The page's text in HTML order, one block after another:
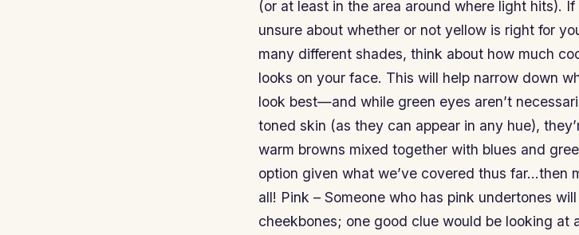
(or at least in the area around where light hits).
unsure about whether or not yellow is right for
many different shades, think about how much
looks on your face. This will help narrow down
look best—and while green eyes aren’t
toned skin (as they can appear in any hue),
warm browns mixed together with blues and
option given what we’ve covered thus far…then
all! Pink – Someone who has pink undertones
cheekbones; one good clue would be looking at